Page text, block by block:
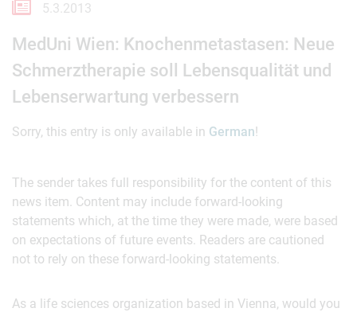
5.3.2013
MedUni Wien: Knochenmetastasen: Neue
Schmerztherapie soll Lebensqualität und
Lebenserwartung verbessern
Sorry, this entry is only available in German!
The sender takes full responsibility for the content of this
news item. Content may include forward-looking
statements which, at the time they were made, were based
on expectations of future events. Readers are cautioned
not to rely on these forward-looking statements.
As a life sciences organization based in Vienna, would you